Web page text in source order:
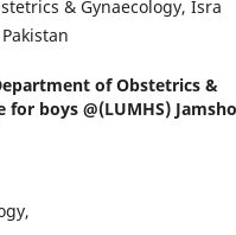
& Gynaecology, Isra
of Obstetrics &
boys @(LUMHS)